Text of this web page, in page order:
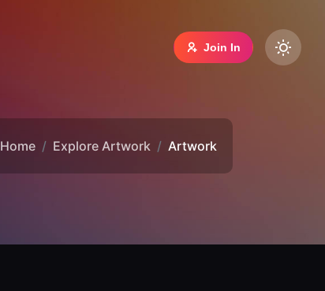
Join In
Home Explore Artwork Artwork